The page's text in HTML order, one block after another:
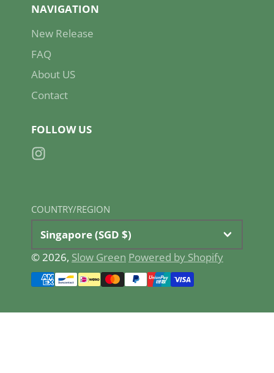
NAVIGATION
New Release
FAQ
About US
Contact
FOLLOW US
Instagram
COUNTRY/REGION
Singapore (SGD $)
© 2026, Slow Green Powered by Shopify
Payment